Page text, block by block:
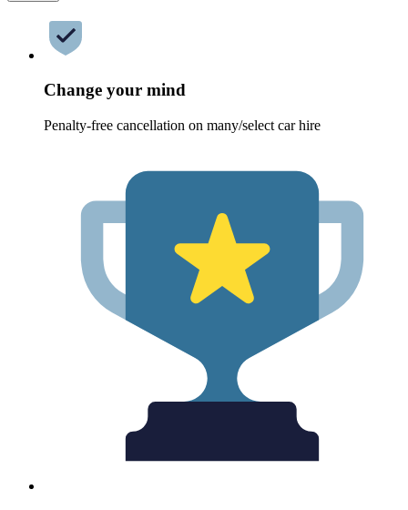
Change your mind
Penalty-free cancellation on many/select car hire